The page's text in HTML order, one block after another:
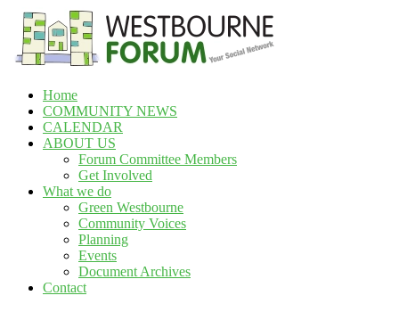
Skip
content
Westbourne
Forum
network
Home
COMMUNITY NEWS
CALENDAR
ABOUT US
Forum Committee Members
Get Involved
What we do
Green Westbourne
Community Voices
Planning
Events
Document Archives
Contact